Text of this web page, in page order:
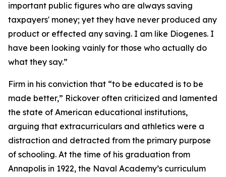
important public figures who are always saving
taxpayers' money; yet they have never produced any
product or effected any saving. I am like Diogenes. I
have been looking vainly for those who actually do
what they say.”
Firm in his conviction that “to be educated is to be
made better,” Rickover often criticized and lamented
the state of American educational institutions,
arguing that extracurriculars and athletics were a
distraction and detracted from the primary purpose
of schooling. At the time of his graduation from
Annapolis in 1922, the Naval Academy’s curriculum